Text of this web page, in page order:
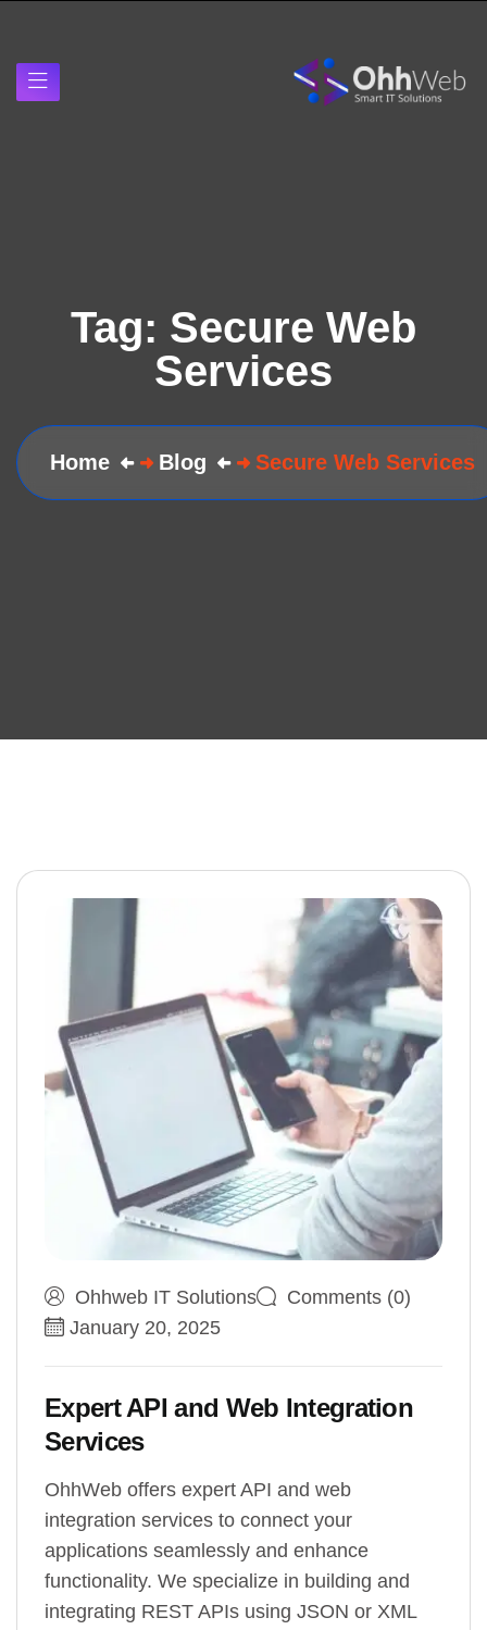
Tag: Secure Web
Services
Home Blog Secure Web Services
Ohhweb IT Solutions
Comments (0)
January 20, 2025
Expert API and Web Integration
Services
OhhWeb offers expert API and web
integration services to connect your
applications seamlessly and enhance
functionality. We specialize in building and
integrating REST APIs using JSON or XML